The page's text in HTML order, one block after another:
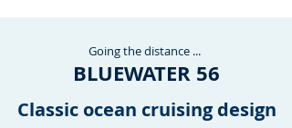
Going thedistance ...
BLUEWATER 56
Classic ocean cruising design